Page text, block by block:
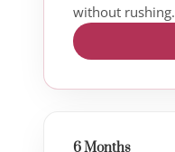
without rushing.
6 Months